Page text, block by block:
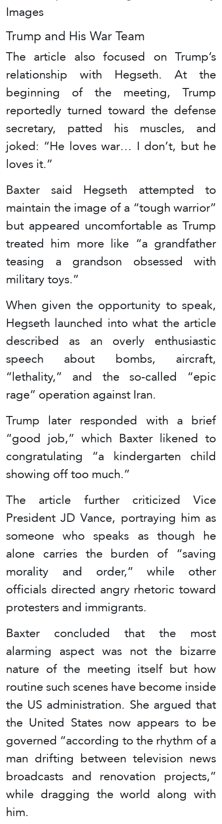
Images
Trump and His War Team
The article also focused on Trump’s
relationship with Hegseth. At the
beginning of the meeting, Trump
reportedly turned toward the defense
secretary, patted his muscles, and
joked: “He loves war… I don’t, but he
loves it.”
Baxter said Hegseth attempted to
maintain the image of a “tough warrior”
but appeared uncomfortable as Trump
treated him more like “a grandfather
teasing a grandson obsessed with
military toys.”
When given the opportunity to speak,
Hegseth launched into what the article
described as an overly enthusiastic
speech about bombs, aircraft,
“lethality,” and the so-called “epic
rage” operation against Iran.
Trump later responded with a brief
“good job,” which Baxter likened to
congratulating “a kindergarten child
showing off too much.”
The article further criticized Vice
President JD Vance, portraying him as
someone who speaks as though he
alone carries the burden of “saving
morality and order,” while other
officials directed angry rhetoric toward
protesters and immigrants.
Baxter concluded that the most
alarming aspect was not the bizarre
nature of the meeting itself but how
routine such scenes have become inside
the US administration. She argued that
the United States now appears to be
governed “according to the rhythm of a
man drifting between television news
broadcasts and renovation projects,”
while dragging the world along with
him.